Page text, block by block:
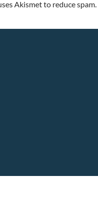
Akismet to reduce spam.